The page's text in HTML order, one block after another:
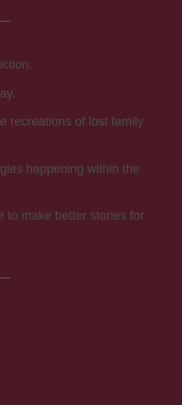
recreations of lost family
happening within the
to make better stories for